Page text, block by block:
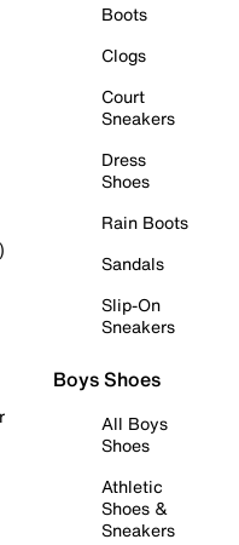
Boots
Clogs
Court
Sneakers
Dress
Shoes
Rain Boots
Sandals
Slip-On
Sneakers
Boys Shoes
All Boys
Shoes
Athletic
Shoes &
Sneakers